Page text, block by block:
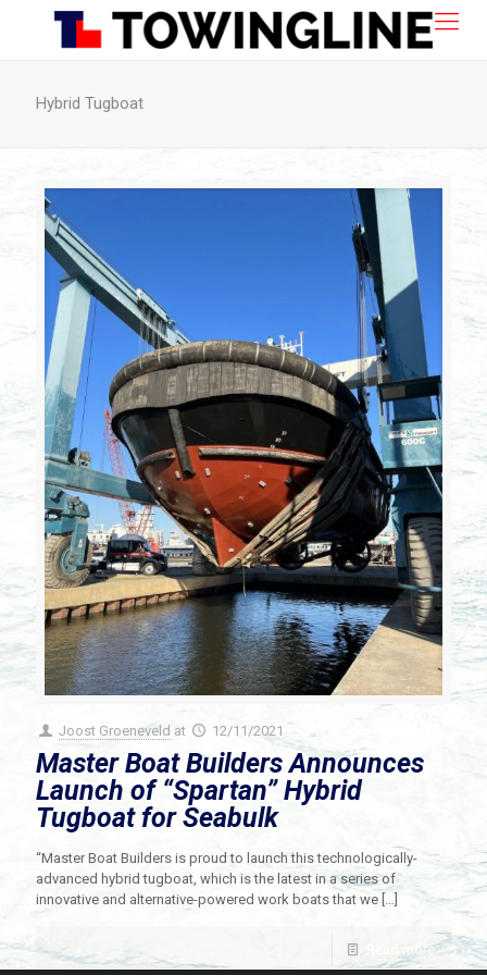
Hybrid Tugboat
Joost Groeneveld at 12/11/2021
Master Boat Builders Announces
Launch of “Spartan” Hybrid
Tugboat for Seabulk
“Master Boat Builders is proud to launch this technologically-
advanced hybrid tugboat, which is the latest in a series of
innovative and alternative-powered work boats that we […]
Read more